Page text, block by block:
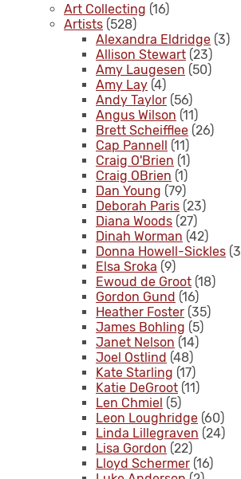
Art Collecting (16)
Artists (528)
Alexandra Eldridge (3)
Allison Stewart (23)
Amy Laugesen (50)
Amy Lay (4)
Andy Taylor (56)
Angus Wilson (11)
Brett Scheifflee (26)
Cap Pannell (11)
Craig O'Brien (1)
Craig OBrien (1)
Dan Young (79)
Deborah Paris (23)
Diana Woods (27)
Dinah Worman (42)
Donna Howell-Sickles
Elsa Sroka (9)
Ewoud de Groot (18)
Gordon Gund (16)
Heather Foster (35)
James Bohling (5)
Janet Nelson (14)
Joel Ostlind (48)
Kate Starling (17)
Katie DeGroot (11)
Len Chmiel (5)
Leon Loughridge (60)
Linda Lillegraven (24)
Lisa Gordon (22)
Lloyd Schermer (16)